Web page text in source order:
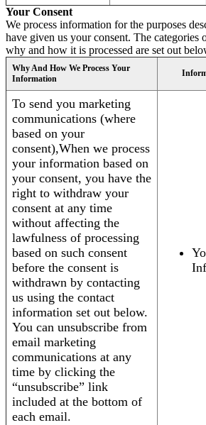
Your Consent
We process information for the purposes
have given us your consent. The categories
why and how it is processed are set out
Why And How We Process Your
Information
To send you marketing
communications (where
based on your
consent),When we process
your information based on
your consent, you have the
right to withdraw your
consent at any time
without affecting the
lawfulness of processing
based on such consent
before the consent is
withdrawn by contacting
us using the contact
information set out below.
You can unsubscribe from
email marketing
communications at any
time by clicking the
“unsubscribe” link
included at the bottom of
each email.